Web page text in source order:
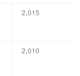
2,015
2,010